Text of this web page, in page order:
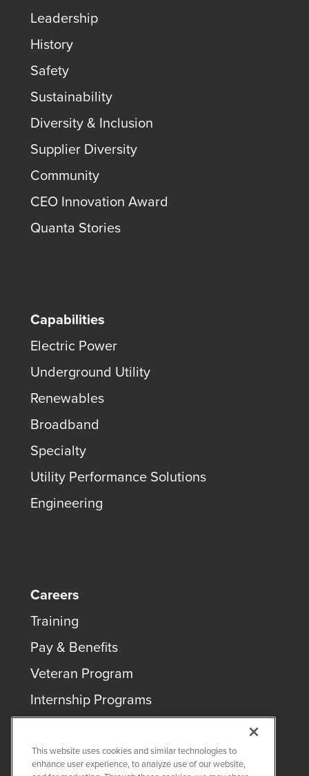
Leadership
History
Safety
Sustainability
Diversity & Inclusion
Supplier Diversity
Community
CEO Innovation Award
Quanta Stories
Capabilities
Electric Power
Underground Utility
Renewables
Broadband
Specialty
Utility Performance Solutions
Engineering
Careers
Training
Pay & Benefits
Veteran Program
Internship Programs
This website uses cookies and similar technologies to
enhance user experience, to analyze use of our website,